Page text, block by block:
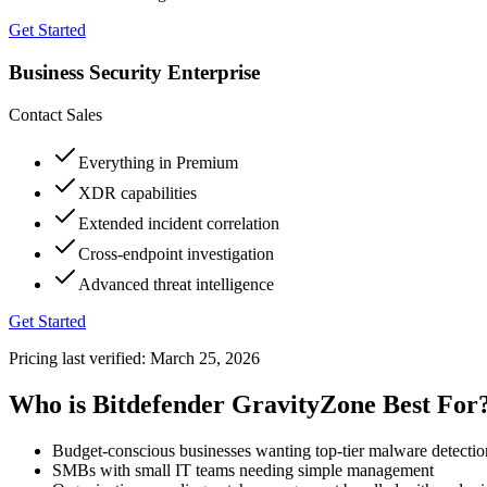
Get Started
Business Security Enterprise
Contact Sales
Everything in Premium
XDR capabilities
Extended incident correlation
Cross-endpoint investigation
Advanced threat intelligence
Get Started
Pricing last verified: March 25, 2026
Who is Bitdefender GravityZone Best
Budget-conscious businesses wanting top-tier malware
SMBs with small IT teams needing simple management